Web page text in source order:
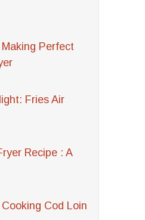
Perfect
Fries Air
Recipe : A
Cod Loin